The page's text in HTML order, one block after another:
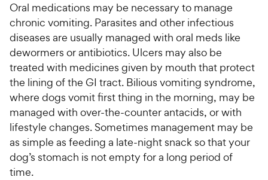
Oral medications may be necessary to manage
chronic vomiting. Parasites and other infectious
diseases are usually managed with oral meds like
dewormers or antibiotics. Ulcers may also be
treated with medicines given by mouth that protect
the lining of the GI tract. Bilious vomiting syndrome,
where dogs vomit first thing in the morning, may be
managed with over-the-counter antacids, or with
lifestyle changes. Sometimes management may be
as simple as feeding a late-night snack so that your
dog’s stomach is not empty for a long period of
time.